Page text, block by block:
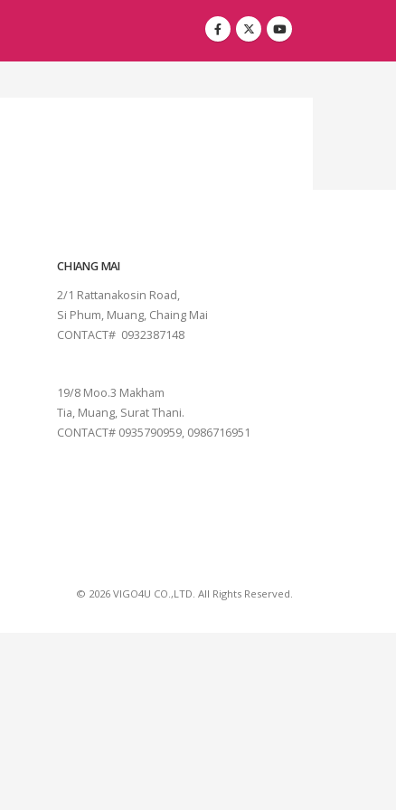
CHIANG MAI
2/1 Rattanakosin Road,
Si Phum, Muang, Chaing Mai
CONTACT# 0932387148
19/8 Moo.3 Makham
Tia, Muang, Surat Thani.
CONTACT# 0935790959, 0986716951
© 2026 VIGO4U CO.,LTD. All Rights Reserved.